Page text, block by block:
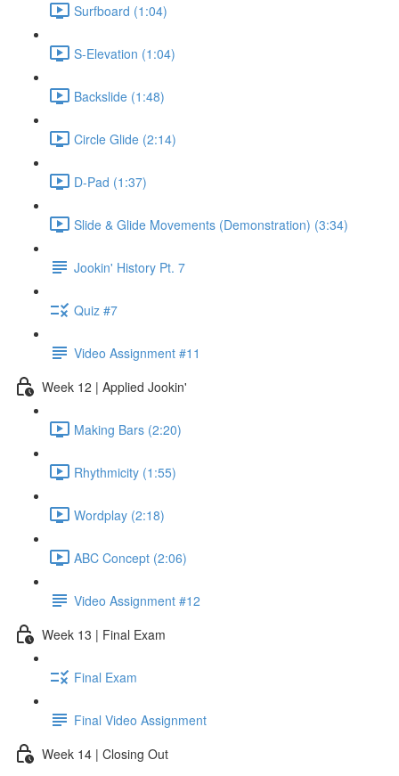
Surfboard (1:04)
S-Elevation (1:04)
Backslide (1:48)
Circle Glide (2:14)
D-Pad (1:37)
Slide & Glide Movements (Demonstration) (3:34)
Jookin' History Pt. 7
Quiz #7
Video Assignment #11
Week 12 | Applied Jookin'
Making Bars (2:20)
Rhythmicity (1:55)
Wordplay (2:18)
ABC Concept (2:06)
Video Assignment #12
Week 13 | Final Exam
Final Exam
Final Video Assignment
Week 14 | Closing Out